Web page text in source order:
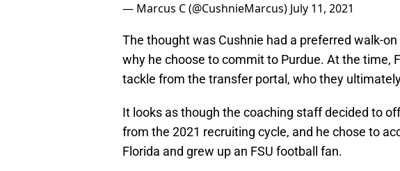
— Marcus C (@CushnieMarcus) July 11, 2021
The thought was Cushnie had a preferred walk-
why he choose to commit to Purdue. At the time,
tackle from the transfer portal, who they
It looks as though the coaching staff decided to
from the 2021 recruiting cycle, and he chose to
Florida and grew up an FSU football fan.